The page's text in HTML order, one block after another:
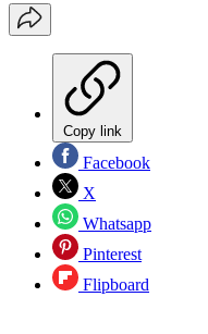
Copy link
Facebook
X
Whatsapp
Pinterest
Flipboard